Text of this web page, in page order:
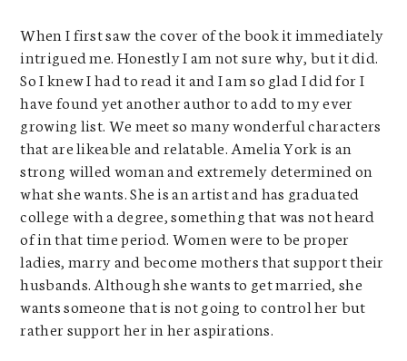
When I first saw the cover of the book it immediately
intrigued me. Honestly I am not sure why, but it did.
So I knew I had to read it and I am so glad I did for I
have found yet another author to add to my ever
growing list. We meet so many wonderful characters
that are likeable and relatable. Amelia York is an
strong willed woman and extremely determined on
what she wants. She is an artist and has graduated
college with a degree, something that was not heard
of in that time period. Women were to be proper
ladies, marry and become mothers that support their
husbands. Although she wants to get married, she
wants someone that is not going to control her but
rather support her in her aspirations.